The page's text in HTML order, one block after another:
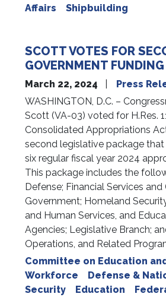
Affairs
Shipbuilding
SCOTT VOTES FOR
GOVERNMENT
March 22, 2024
Press
WASHINGTON, D.C. –
Scott (VA-03) voted for H.Res.
Consolidated Appropriations
second legislative package
six regular fiscal year 2024
This package includes the
Defense; Financial Services and
Government; Homeland
and Human Services, and
Agencies; Legislative Branch;
Operations, and Related
Committee on Education
Workforce
Defense &
Security
Education